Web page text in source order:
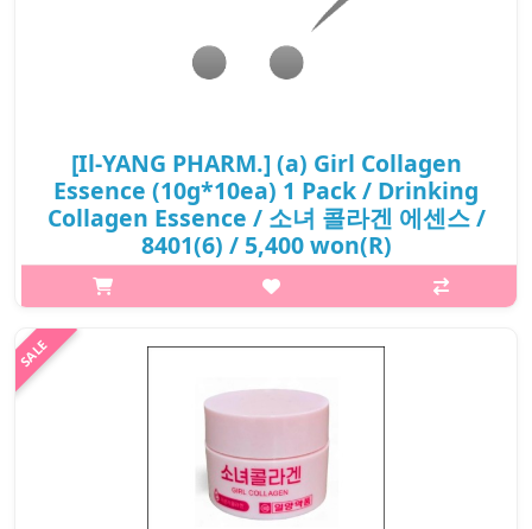
[Il-YANG PHARM.] (a) Girl Collagen
Essence (10g*10ea) 1 Pack / Drinking
Collagen Essence / 소녀 콜라겐 에센스 /
8401(6) / 5,400 won(R)
p,img{max-width: 600px;} h2{margin-top: 25px;} What it is
Prevent skin aging. Maintain elasticity and firmness, keep skin
fresh and full of life. Reduce the possibility of wrinkles, crow's